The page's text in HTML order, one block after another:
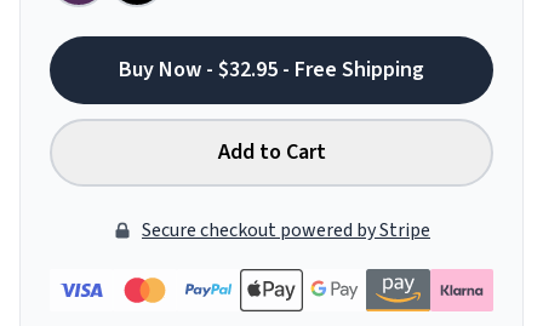
Buy Now - $32.95 - Free Shipping
Add to Cart
Secure checkout powered by Stripe